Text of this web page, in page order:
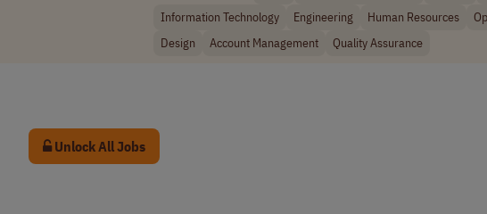
Information Technology
Engineering Human Resources
Design
Account Management Quality Assurance
Unlock All Jobs